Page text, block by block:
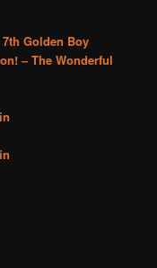
Golden Boy
– The Wonderful